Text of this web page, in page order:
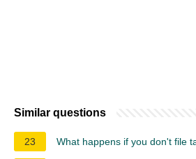
Similar questions
23 What happens if you don't file